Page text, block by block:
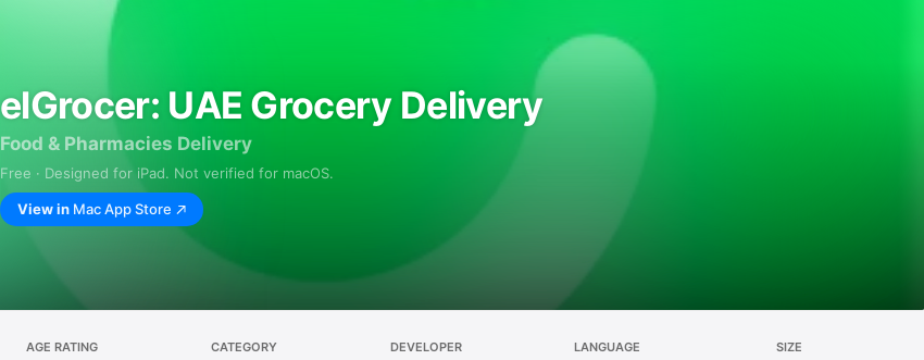
elGrocer: UAE Grocery Delivery
Food & Pharmacies Delivery
Free · Designed for iPad. Not verified for macOS.
View in Mac App Store
AGE RATING CATEGORY DEVELOPER LANGUAGE SIZE